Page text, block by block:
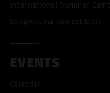
International Summer Camp
Songwriting competition
EVENTS
Calendar